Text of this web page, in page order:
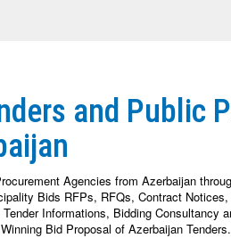
and Public
Agencies from Azerbaijan
Bids RFPs, RFQs, Contract
Informations, Bidding Consultancy
Bid Proposal of Azerbaijan Tenders.